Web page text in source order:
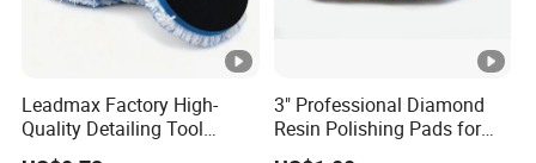
Leadmax Factory High-
Quality Detailing Tool
Wholesale 6-Inch
3" Professional Diamond
Resin Polishing Pads for
Concrete Granite Marble